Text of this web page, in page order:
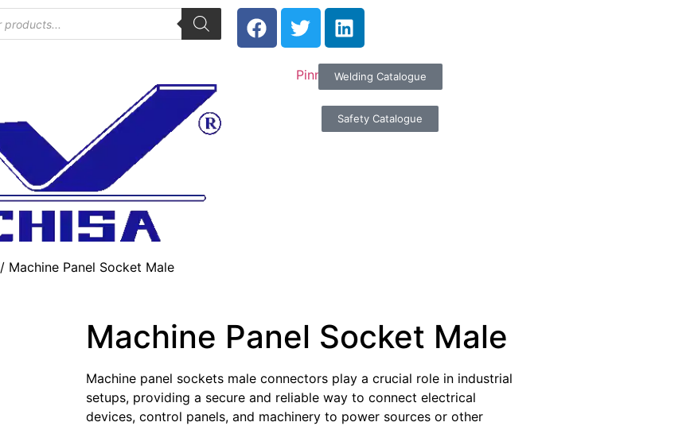
Welding Catalogue
Safety Catalogue
/ Machine Panel Socket Male
Machine Panel Socket Male
Machine panel sockets male connectors play a crucial role in industrial
setups, providing a secure and reliable way to connect electrical
devices, control panels, and machinery to power sources or other